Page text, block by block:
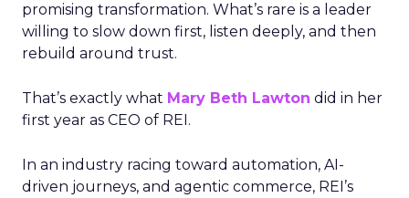
promising transformation. What’s rare is a leader
willing to slow down first, listen deeply, and then
rebuild around trust.
That’s exactly what Mary Beth Lawton did in her
first year as CEO of REI.
In an industry racing toward automation, AI-
driven journeys, and agentic commerce, REI’s